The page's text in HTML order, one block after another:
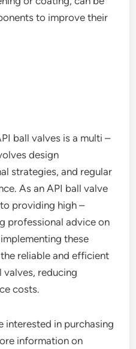
to improve their
ball valves is a multi –
design
strategies, and regular
As an API ball valve
providing high –
professional advice on
these
reliable and efficient
reducing
costs.
interested in purchasing
information on